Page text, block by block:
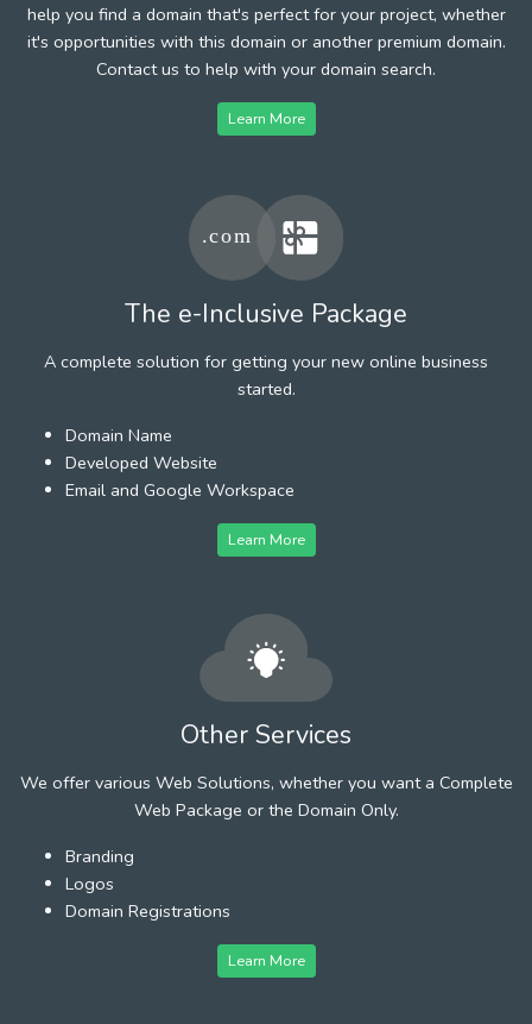
help you find a domain that's perfect for your project, whether
it's opportunities with this domain or another premium domain.
Contact us to help with your domain search.
Learn More
The e-Inclusive Package
A complete solution for getting your new online business
started.
Domain Name
Developed Website
Email and Google Workspace
Learn More
Other Services
We offer various Web Solutions, whether you want a Complete
Web Package or the Domain Only.
Branding
Logos
Domain Registrations
Learn More